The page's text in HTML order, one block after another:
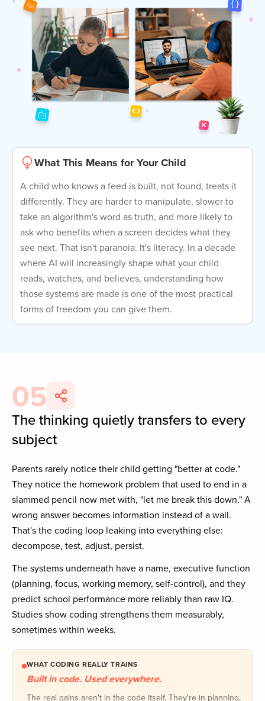
What This Means for Your Child
A child who knows a feed is built, not found, treats it
differently. They are harder to manipulate, slower to
take an algorithm's word as truth, and more likely to
ask who benefits when a screen decides what they
see next. That isn't paranoia. It's literacy. In a decade
where AI will increasingly shape what your child
reads, watches, and believes, understanding how
those systems are made is one of the most practical
forms of freedom you can give them.
05
The thinking quietly transfers to every
subject
Parents rarely notice their child getting "better at code."
They notice the homework problem that used to end in a
slammed pencil now met with, "let me break this down." A
wrong answer becomes information instead of a wall.
That's the coding loop leaking into everything else:
decompose, test, adjust, persist.
The systems underneath have a name, executive function
(planning, focus, working memory, self-control), and they
predict school performance more reliably than raw IQ.
Studies show coding strengthens them measurably,
sometimes within weeks.
WHAT CODING REALLY TRAINS
Built in code. Used everywhere.
The real gains aren't in the code itself. They're in planning,